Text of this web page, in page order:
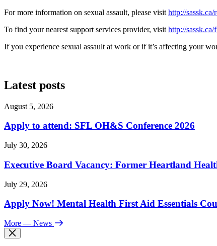
For more information on sexual assault, please visit http://sassk.ca/
To find your nearest support services provider, visit http://
If you experience sexual assault at work or if it’s affecting your
Latest posts
August 5, 2026
Apply to attend: SFL OH&S Conference 2026
July 30, 2026
Executive Board Vacancy: Former Heartland
July 29, 2026
Apply Now! Mental Health First Aid Essentials
More — News